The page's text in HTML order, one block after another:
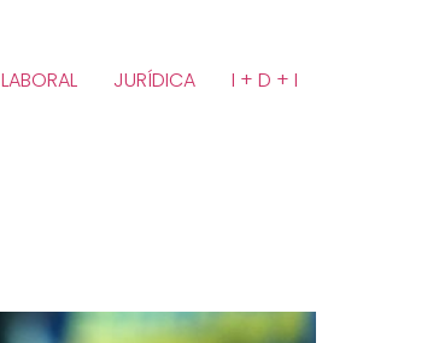
LABORAL JURÍDICA I + D + I